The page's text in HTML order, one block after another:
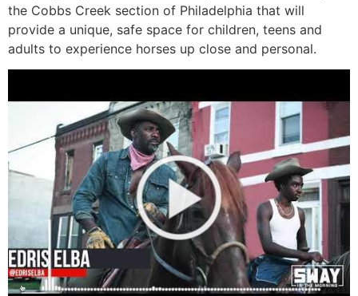
the Cobbs Creek section of Philadelphia that will
provide a unique, safe space for children, teens and
adults to experience horses up close and personal.